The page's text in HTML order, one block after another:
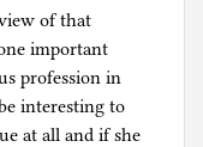
of that
important
profession in
interesting to
at all and if she